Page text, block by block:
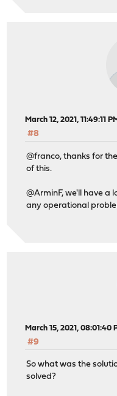
March 12, 2021, 11:49:11
#8
@franco, thanks for
of this.
@ArminF, we'll have a
any operational
March 15, 2021, 08:01:40
#9
So what was the
solved?